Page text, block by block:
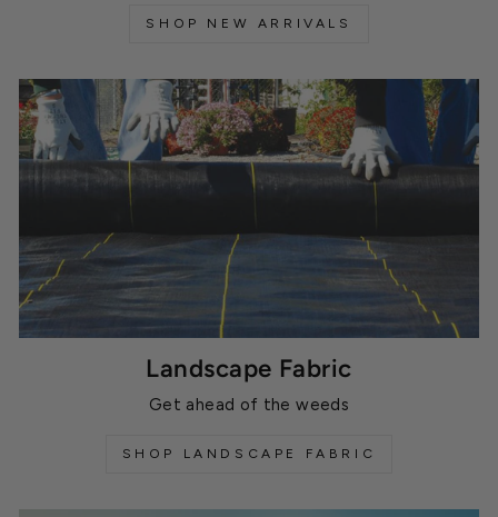
SHOP NEW ARRIVALS
Landscape Fabric
Get ahead of the weeds
SHOP LANDSCAPE FABRIC